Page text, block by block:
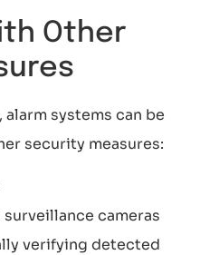
Other
systems can be
security measures:
cameras
verifying detected